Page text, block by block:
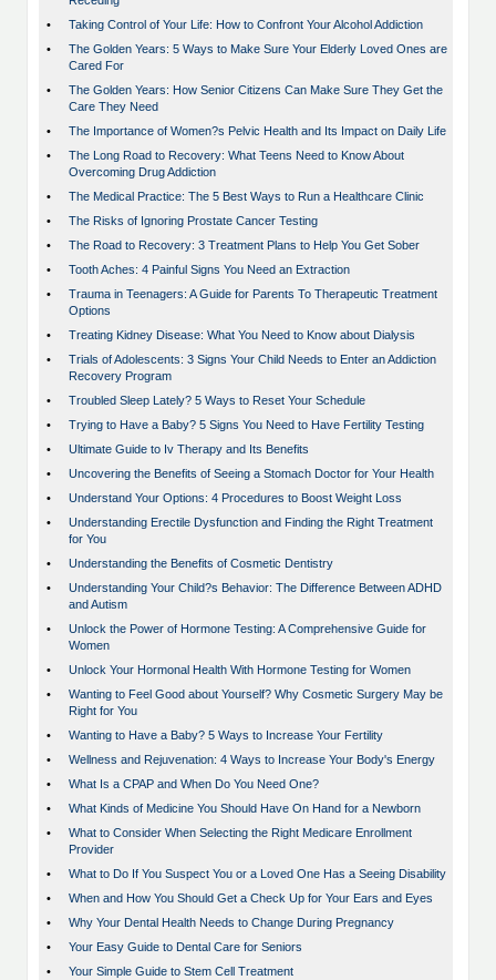
•
Taking Control of Your Life: How to Confront Your Alcohol Addiction
•
The Golden Years: 5 Ways to Make Sure Your Elderly Loved Ones are
Cared For
•
The Golden Years: How Senior Citizens Can Make Sure They Get the
Care They Need
•
The Importance of Women?s Pelvic Health and Its Impact on Daily Life
•
The Long Road to Recovery: What Teens Need to Know About
Overcoming Drug Addiction
•
The Medical Practice: The 5 Best Ways to Run a Healthcare Clinic
•
The Risks of Ignoring Prostate Cancer Testing
•
The Road to Recovery: 3 Treatment Plans to Help You Get Sober
•
Tooth Aches: 4 Painful Signs You Need an Extraction
•
Trauma in Teenagers: A Guide for Parents To Therapeutic Treatment
Options
•
Treating Kidney Disease: What You Need to Know about Dialysis
•
Trials of Adolescents: 3 Signs Your Child Needs to Enter an Addiction
Recovery Program
•
Troubled Sleep Lately? 5 Ways to Reset Your Schedule
•
Trying to Have a Baby? 5 Signs You Need to Have Fertility Testing
•
Ultimate Guide to Iv Therapy and Its Benefits
•
Uncovering the Benefits of Seeing a Stomach Doctor for Your Health
•
Understand Your Options: 4 Procedures to Boost Weight Loss
•
Understanding Erectile Dysfunction and Finding the Right Treatment
for You
•
Understanding the Benefits of Cosmetic Dentistry
•
Understanding Your Child?s Behavior: The Difference Between ADHD
and Autism
•
Unlock the Power of Hormone Testing: A Comprehensive Guide for
Women
•
Unlock Your Hormonal Health With Hormone Testing for Women
•
Wanting to Feel Good about Yourself? Why Cosmetic Surgery May be
Right for You
•
Wanting to Have a Baby? 5 Ways to Increase Your Fertility
•
Wellness and Rejuvenation: 4 Ways to Increase Your Body's Energy
•
What Is a CPAP and When Do You Need One?
•
What Kinds of Medicine You Should Have On Hand for a Newborn
•
What to Consider When Selecting the Right Medicare Enrollment
Provider
•
What to Do If You Suspect You or a Loved One Has a Seeing Disability
•
When and How You Should Get a Check Up for Your Ears and Eyes
•
Why Your Dental Health Needs to Change During Pregnancy
•
Your Easy Guide to Dental Care for Seniors
•
Your Simple Guide to Stem Cell Treatment